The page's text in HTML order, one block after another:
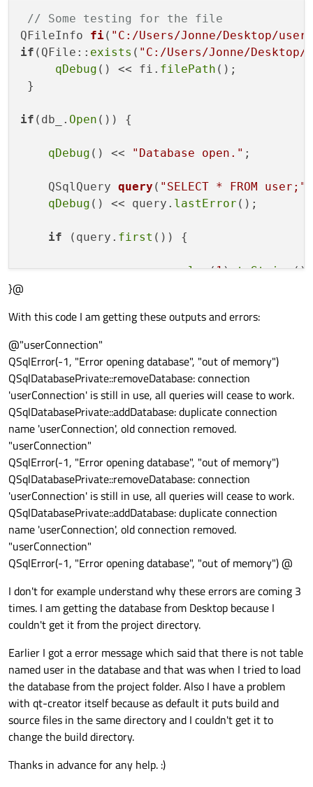
// Some testing for the file
QFileInfo fi( "C:/Users/Jonne/Desktop/
if (QFile:: exists ( "C:/Users/Jonne/
qDebug () << fi. filePath ();
}
if (db_. Open ()) {
qDebug () << "Database open." ;
QSqlQuery query ( "SELECT * FROM user;"
qDebug () << query. lastError ();
if (query. first ()) {
        name_ = query.
value(1).toString();
        age_ = query.
        height_ = query.
value(4 ).toDouble
        weight_ = query.
        ret =
true
;
    }
}
db_. close
return
}@
With this code I am getting these outputs and errors:
@"userConnection"
QSqlError(-1, "Error opening database", "out of memory")
QSqlDatabasePrivate::removeDatabase: connection
'userConnection' is still in use, all queries will cease to work.
QSqlDatabasePrivate::addDatabase: duplicate connection
name 'userConnection', old connection removed.
"userConnection"
QSqlError(-1, "Error opening database", "out of memory")
QSqlDatabasePrivate::removeDatabase: connection
'userConnection' is still in use, all queries will cease to work.
QSqlDatabasePrivate::addDatabase: duplicate connection
name 'userConnection', old connection removed.
"userConnection"
QSqlError(-1, "Error opening database", "out of memory") @
I don't for example understand why these errors are coming 3
times. I am getting the database from Desktop because I
couldn't get it from the project directory.
Earlier I got a error message which said that there is not table
named user in the database and that was when I tried to load
the database from the project folder. Also I have a problem
with qt-creator itself because as default it puts build and
source files in the same directory and I couldn't get it to
change the build directory.
Thanks in advance for any help. :)